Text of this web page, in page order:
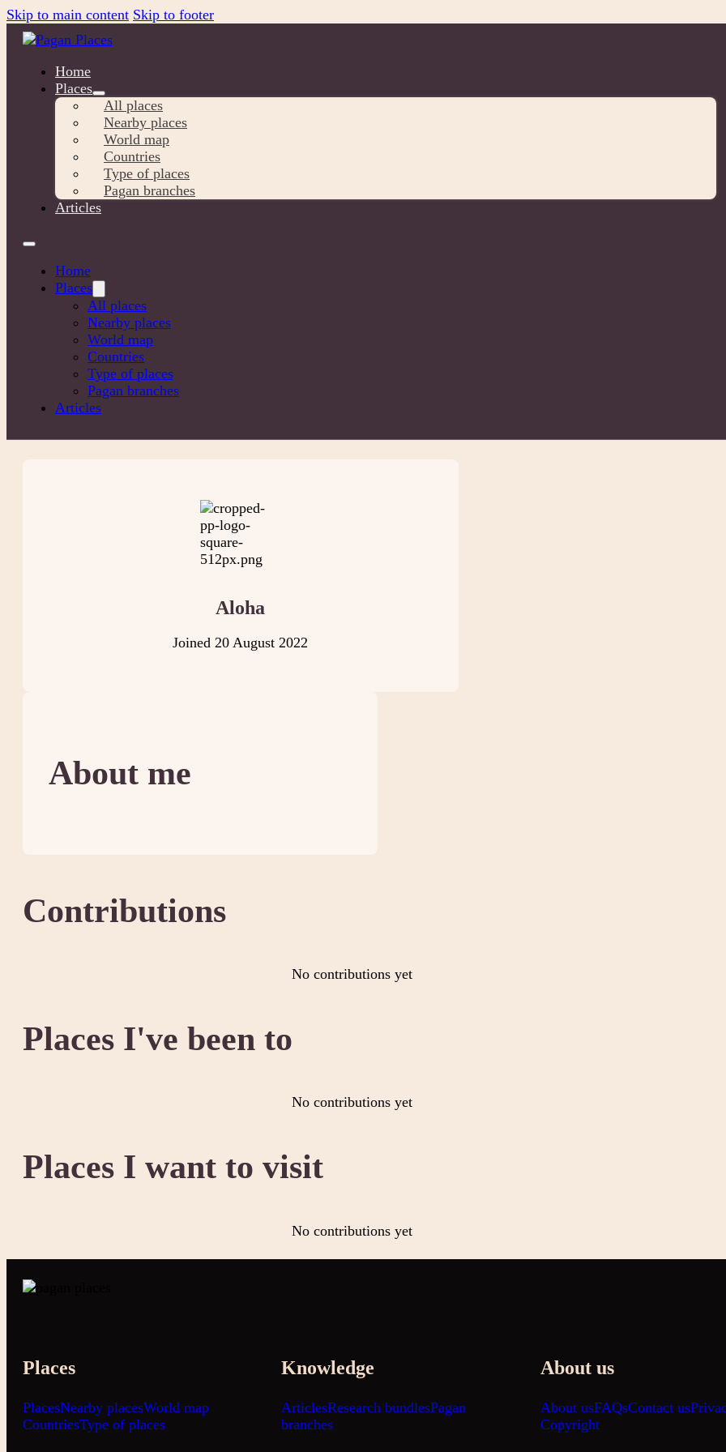
Skip to main content Skip to footer
Home
Places
All places
Nearby places
World map
Countries
Type of places
Pagan branches
Articles
Home
Places
All places
Nearby places
World map
Countries
Type of places
Pagan branches
Articles
Aloha
Joined 20 August 2022
About me
Contributions
No contributions yet
Places I've been to
No contributions yet
Places I want to visit
No contributions yet
Places
PlacesNearby placesWorld map
CountriesType of places
Knowledge
ArticlesResearch bundlesPagan
branches
About us
About usFAQsContact us
Copyright